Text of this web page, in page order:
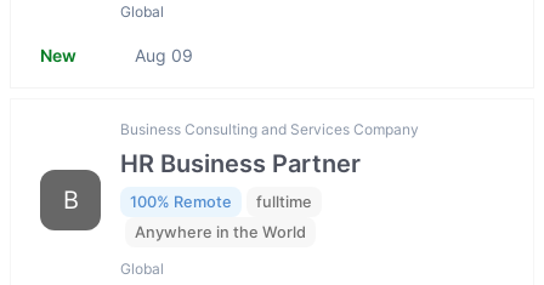
Global
New Aug 09
B
Business Consulting and Services Company
HR Business Partner
100% Remote
fulltime
Anywhere in the World
Global